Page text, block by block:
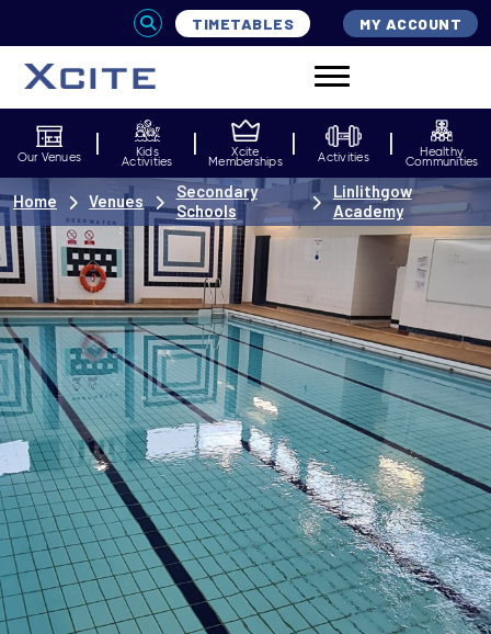
TIMETABLES MY ACCOUNT
Our Venues Kids
Activities
Xcite
Memberships Activities Healthy
Communities
Linlithgow
Academy
Secondary
Schools
Venues
Home